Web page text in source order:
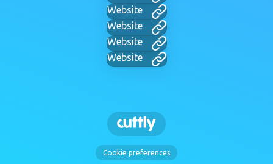
Website
Website
Website
Website
Cookie preferences